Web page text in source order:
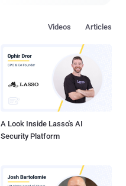
Articles
Videos
A Look Inside Lasso's AI
Security Platform